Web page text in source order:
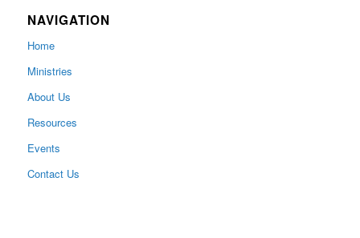
NAVIGATION
Home
Ministries
About Us
Resources
Events
Contact Us